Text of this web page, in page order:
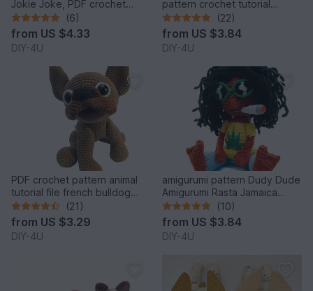
Jokie Joke, PDF crochet
pattern animal tutorial bully
egghead 6 inches tutorial file
(6)
from US $4.33
DIY-4U
pattern crochet tutorial
amigurumi dog english
bulldog bully pet
(22)
from US $3.84
DIY-4U
PDF crochet pattern animal
tutorial file french bulldog
amigurumi
(21)
from US $3.29
DIY-4U
amigurumi pattern Dudy Dude
Amigurumi Rasta Jamaica
tutorial file man doll crochet
figure ebook
(10)
from US $3.84
DIY-4U